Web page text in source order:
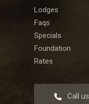
Lodges
Faqs
Specials
Foundation
Rates
Call us